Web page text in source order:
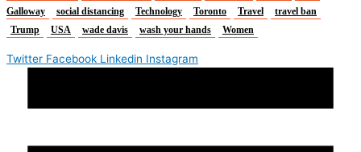
Galloway
social distancing Technology Toronto Travel
travel ban
Trump
USA wade davis wash your hands Women
Twitter Facebook Linkedin Instagram